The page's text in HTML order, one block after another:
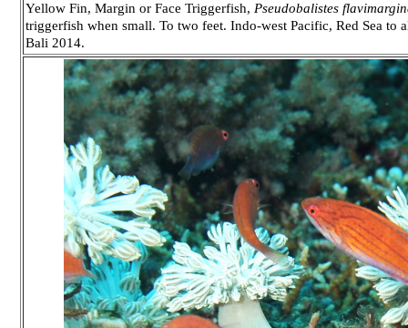
Yellow Fin, Margin or Face Triggerfish, Pseudobalistes
triggerfish when small. To two feet. Indo-west Pacific, Red Sea to
Bali 2014.